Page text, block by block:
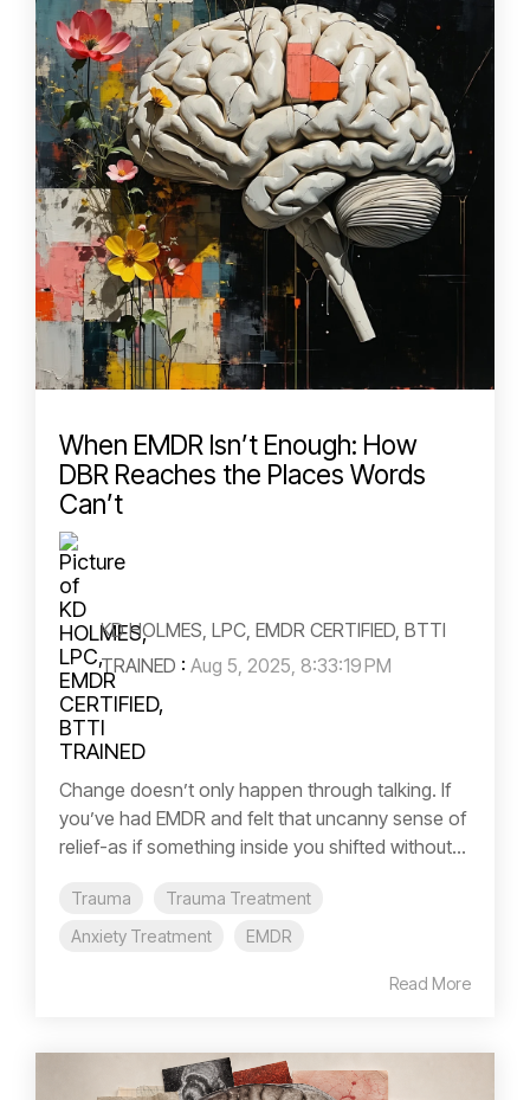
When EMDR Isn’t Enough: How
DBR Reaches the Places Words
Can’t
KD HOLMES, LPC, EMDR CERTIFIED, BTTI
TRAINED : Aug 5, 2025, 8:33:19 PM
Change doesn’t only happen through talking. If
you’ve had EMDR and felt that uncanny sense of
relief-as if something inside you shifted without...
Trauma
Trauma Treatment
Anxiety Treatment
EMDR
Read More